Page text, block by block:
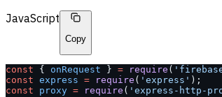
JavaScript
Copy
const { onRequest } = require (
const express = require ( 'express' );
const proxy = require ( 'express-http-